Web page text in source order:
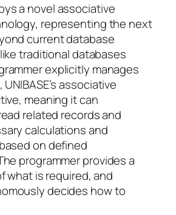
a novel associative
representing the next
current database
traditional databases
explicitly manages
associative
meaning it can
related records and
calculations and
on defined
programmer provides a
what is required, and
decides how to